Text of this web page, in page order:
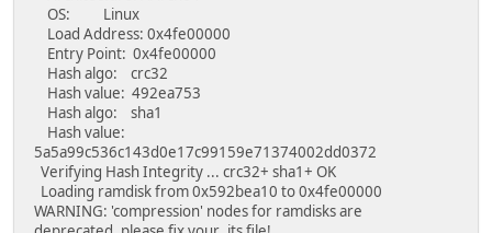
OS: Linux
Load Address: 0x4fe00000
Entry Point: 0x4fe00000
Hash algo: crc32
Hash value: 492ea753
Hash algo: sha1
Hash value:
5a5a99c536c143d0e17c99159e71374002dd0372
Verifying Hash Integrity ... crc32+ sha1+ OK
Loading ramdisk from 0x592bea10 to 0x4fe00000
WARNING: 'compression' nodes for ramdisks are